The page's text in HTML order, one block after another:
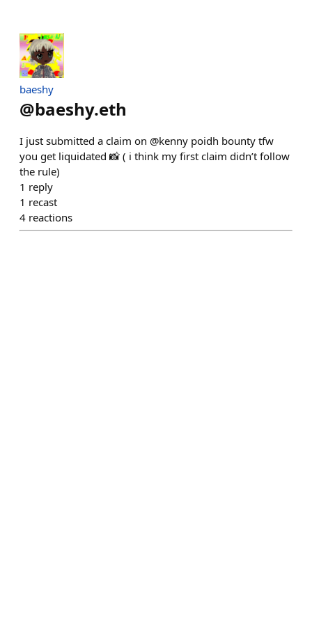
baeshy
@baeshy.eth
I just submitted a claim on @kenny poidh bounty tfw
you get liquidated 📸 ( i think my first claim didn’t follow
the rule)
1 reply
1 recast
4 reactions